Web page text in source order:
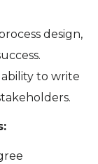
design,
to write